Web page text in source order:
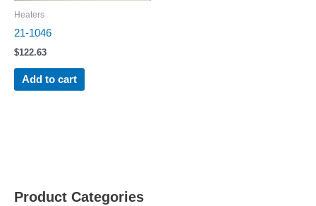
Product Categories
Heaters
21-1046
$122.63
Add to cart